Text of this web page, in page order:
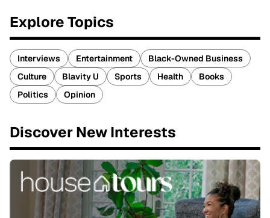
Explore Topics
Interviews Entertainment
Black-Owned Business
Culture
Blavity U Sports Health
Books
Politics
Opinion
Discover New Interests